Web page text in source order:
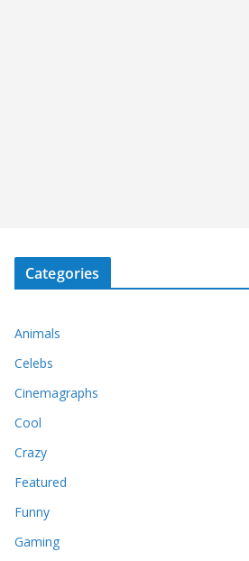
Categories
Animals
Celebs
Cinemagraphs
Cool
Crazy
Featured
Funny
Gaming